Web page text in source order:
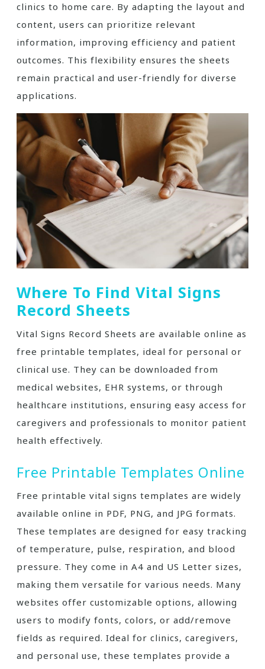
clinics to home care. By adapting the layout and
content, users can prioritize relevant
information, improving efficiency and patient
outcomes. This flexibility ensures the sheets
remain practical and user-friendly for diverse
applications.
Where To Find Vital Signs
Record Sheets
Vital Signs Record Sheets are available online as
free printable templates, ideal for personal or
clinical use. They can be downloaded from
medical websites, EHR systems, or through
healthcare institutions, ensuring easy access for
caregivers and professionals to monitor patient
health effectively.
Free Printable Templates Online
Free printable vital signs templates are widely
available online in PDF, PNG, and JPG formats.
These templates are designed for easy tracking
of temperature, pulse, respiration, and blood
pressure. They come in A4 and US Letter sizes,
making them versatile for various needs. Many
websites offer customizable options, allowing
users to modify fonts, colors, or add/remove
fields as required. Ideal for clinics, caregivers,
and personal use, these templates provide a